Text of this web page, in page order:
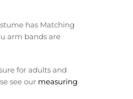
has Matching
arm bands are
for adults and
see our measuring